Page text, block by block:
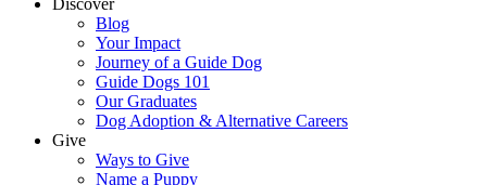
Discover
Blog
Your Impact
Journey of a Guide Dog
Guide Dogs 101
Our Graduates
Dog Adoption & Alternative Careers
Give
Ways to Give
Name a Puppy